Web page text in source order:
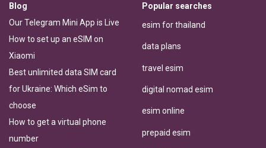
Blog
Our Telegram Mini App is Live
How to set up an eSIM on
Xiaomi
Best unlimited data SIM card
for Ukraine: Which eSim to
choose
How to get a virtual phone
number
Popular searches
esim for thailand
data plans
travel esim
digital nomad esim
esim online
prepaid esim